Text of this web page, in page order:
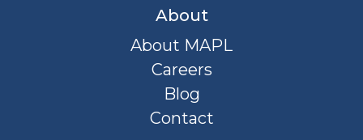
About
About MAPL
Careers
Blog
Contact